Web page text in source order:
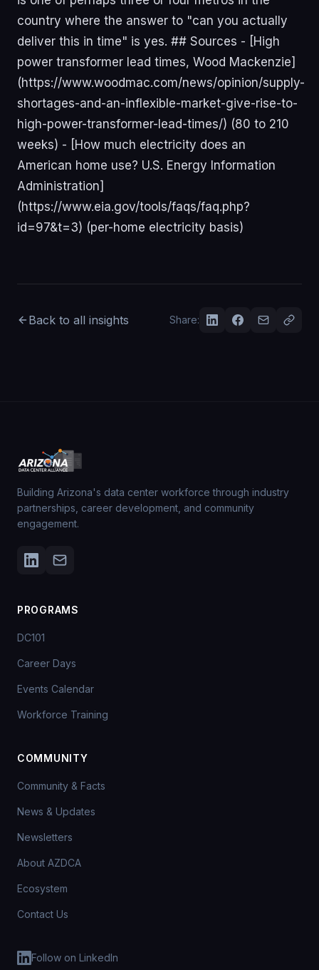
Back to all insights Share:
Building Arizona's data center workforce through industry
partnerships, career development, and community
engagement.
PROGRAMS
DC101
Career Days
Events Calendar
Workforce Training
COMMUNITY
Community & Facts
News & Updates
Newsletters
About AZDCA
Ecosystem
Contact Us
Follow on LinkedIn